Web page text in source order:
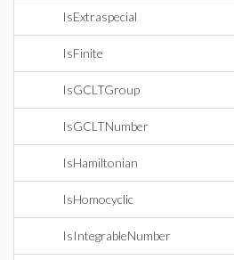
IsExtraspecial
IsFinite
IsGCLTGroup
IsGCLTNumber
IsHamiltonian
IsHomocyclic
IsIntegrableNumber